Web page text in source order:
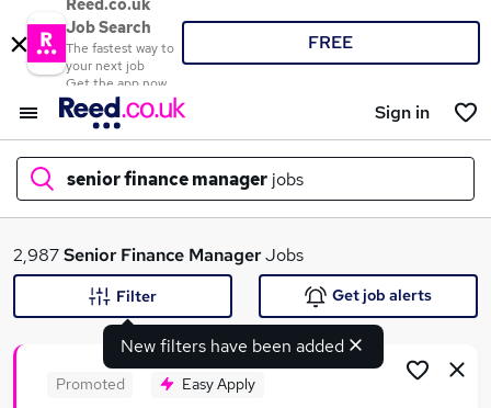
Reed.co.uk
Job Search
The fastest way to
your next job
Get the app now
FREE
Sign in
senior finance manager jobs
What
2,987Senior Finance ManagerJobs
New filters have been added
Filter Get job alerts
Promoted Easy Apply